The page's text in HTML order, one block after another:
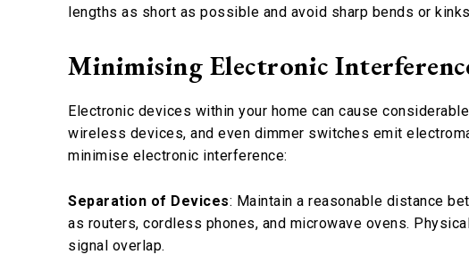
lengths as short as possible and avoid sharp bends or
Minimising Electronic
Electronic devices within your home can cause
wireless devices, and even dimmer switches emit
minimise electronic interference:
Separation of Devices: Maintain a reasonable distance
as routers, cordless phones, and microwave ovens.
signal overlap.